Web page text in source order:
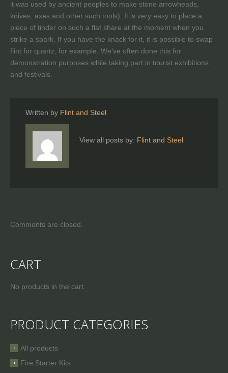
it was used by ancient peoples to make stone arrowheads,
knives, axes and other such tools). It is very easy to place a
piece of tinder on such a flat share at the moment when you
strike a spark. If you have the knack for it, it is possible to swap
flint for quartz, for example. We've often done this for
demonstration purposes while taking part in tourist exhibitions
and festivals.
Written by Flint and Steel
View all posts by: Flint and Steel
Comments are closed.
CART
No products in the cart.
PRODUCT CATEGORIES
All products
Fire Starter Kits